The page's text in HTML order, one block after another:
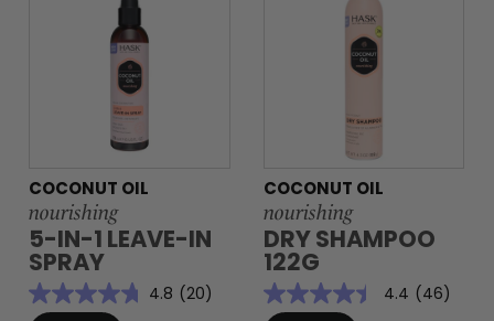
COCONUT OIL
nourishing
5-IN-1 LEAVE-IN
SPRAY
4.8 (20)
COCONUT OIL
nourishing
DRY SHAMPOO
122G
4.4 (46)